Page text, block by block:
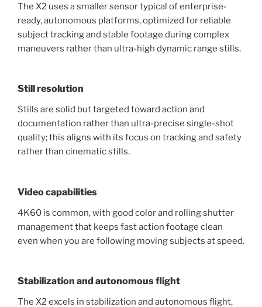
The X2 uses a smaller sensor typical of enterprise-
ready, autonomous platforms, optimized for reliable
subject tracking and stable footage during complex
maneuvers rather than ultra-high dynamic range stills.
Still resolution
Stills are solid but targeted toward action and
documentation rather than ultra-precise single-shot
quality; this aligns with its focus on tracking and safety
rather than cinematic stills.
Video capabilities
4K60 is common, with good color and rolling shutter
management that keeps fast action footage clean
even when you are following moving subjects at speed.
Stabilization and autonomous flight
The X2 excels in stabilization and autonomous flight,